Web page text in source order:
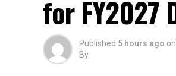
for FY2027
Published 5 hours ago on
By